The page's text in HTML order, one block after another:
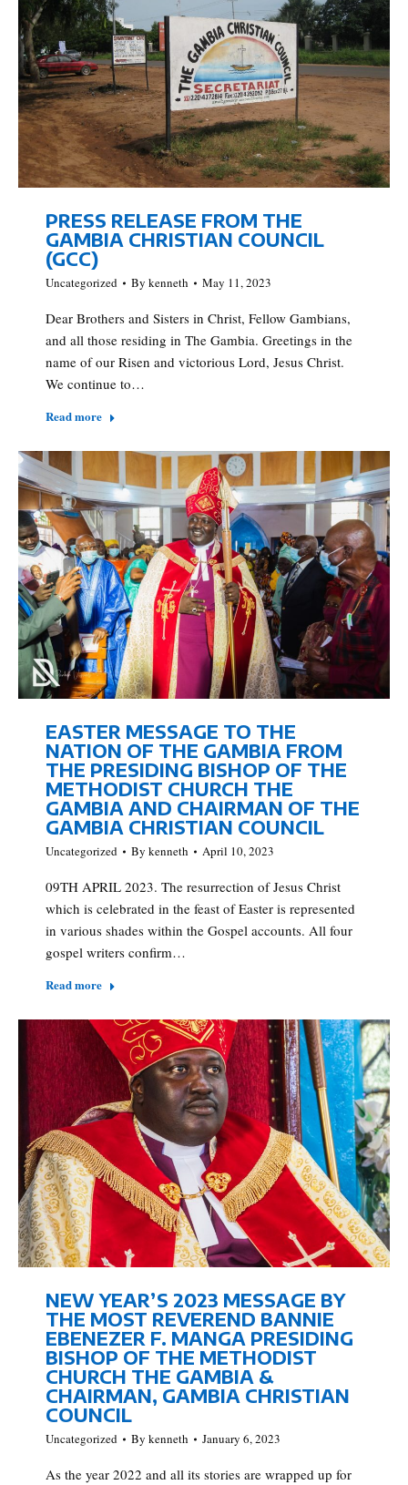
PRESS RELEASE FROM THE
GAMBIA CHRISTIAN COUNCIL
(GCC)
Uncategorized By kenneth May 11, 2023
Dear Brothers and Sisters in Christ, Fellow Gambians,
and all those residing in The Gambia. Greetings in the
name of our Risen and victorious Lord, Jesus Christ.
We continue to…
Read more
EASTER MESSAGE TO THE
NATION OF THE GAMBIA FROM
THE PRESIDING BISHOP OF THE
METHODIST CHURCH THE
GAMBIA AND CHAIRMAN OF THE
GAMBIA CHRISTIAN COUNCIL
Uncategorized By kenneth April 10, 2023
09TH APRIL 2023. The resurrection of Jesus Christ
which is celebrated in the feast of Easter is represented
in various shades within the Gospel accounts. All four
gospel writers confirm…
Read more
NEW YEAR’S 2023 MESSAGE BY
THE MOST REVEREND BANNIE
EBENEZER F. MANGA PRESIDING
BISHOP OF THE METHODIST
CHURCH THE GAMBIA &
CHAIRMAN, GAMBIA CHRISTIAN
COUNCIL
Uncategorized By kenneth January 6, 2023
As the year 2022 and all its stories are wrapped up for